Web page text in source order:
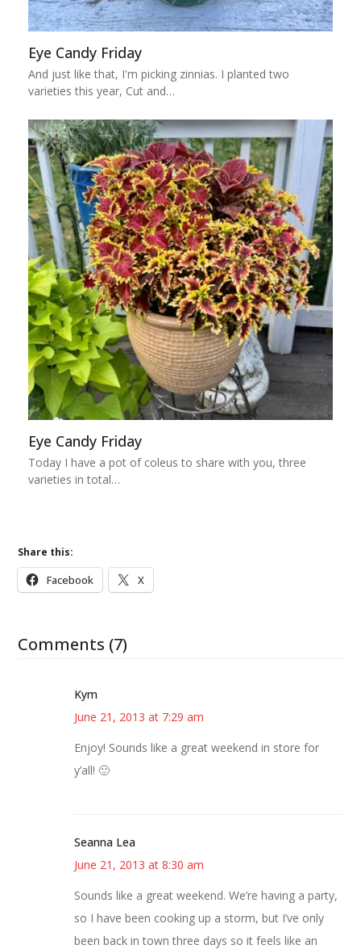
Eye Candy Friday
And just like that, I'm picking zinnias. I planted two
varieties this year, Cut and…
Eye Candy Friday
Today I have a pot of coleus to share with you, three
varieties in total…
Share this:
Facebook X
Comments (7)
Kym
June 21, 2013 at 7:29 am
Enjoy! Sounds like a great weekend in store for
y’all! 🙂
Seanna Lea
June 21, 2013 at 8:30 am
Sounds like a great weekend. We’re having a party,
so I have been cooking up a storm, but I’ve only
been back in town three days so it feels like an